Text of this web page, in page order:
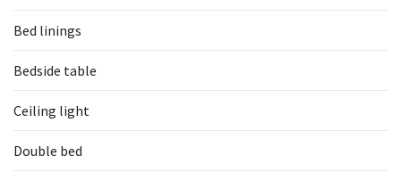
Bed linings
Bedside table
Ceiling light
Double bed